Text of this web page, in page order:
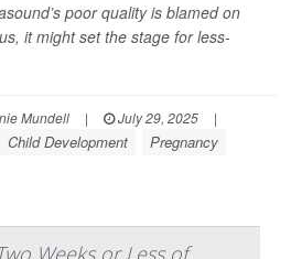
poor quality is blamed on
it might set the stage for less-
Mundell | July 29, 2025
|
Child Development Pregnancy